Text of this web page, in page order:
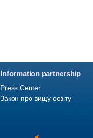
Information partnership
Press Сenter
Закон про вищу освіту